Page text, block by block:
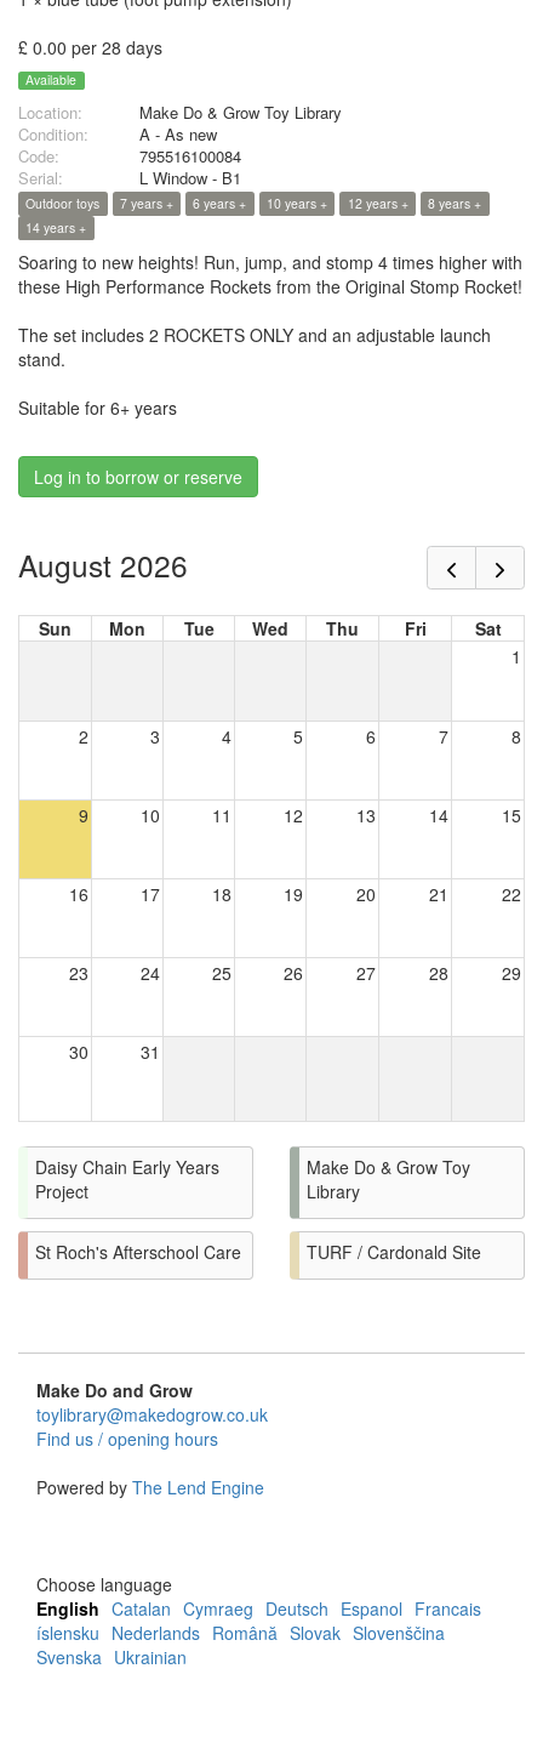
£ 0.00 per 28 days
Available
Location:
Make Do & Grow Toy Library
Condition:
A - As new
Code:
795516100084
Serial:
L Window - B1
Outdoor toys 7 years + 6 years + 10 years + 12 years +
8 years +
14 years +
Soaring to new heights! Run, jump, and stomp 4 times higher with
these High Performance Rockets from the Original Stomp Rocket!
The set includes 2 ROCKETS ONLY and an adjustable launch
stand.
Suitable for 6+ years
Log in to borrow or reserve
August 2026
Sun Mon Tue Wed Thu Fri
Sat
1
2 3 4 5 6 7 8
9 10 11 12 13 14 15
16 17 18 19 20 21 22
23 24 25 26 27 28 29
30 31
Daisy Chain Early Years
Project
Make Do & Grow Toy
Library
St Roch's Afterschool Care TURF / Cardonald Site
Make Do and Grow
toylibrary@makedogrow.co.uk
Find us / opening hours
Powered by The Lend Engine
Choose language
English Catalan Cymraeg Deutsch Espanol Francais
íslensku Nederlands Română Slovak Slovenščina
Svenska Ukrainian